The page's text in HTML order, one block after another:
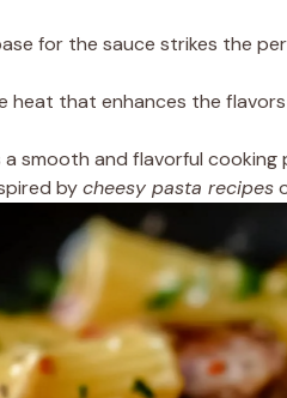
for the sauce strikes the
heat that enhances the
smooth and flavorful
bycheesy pasta recipes